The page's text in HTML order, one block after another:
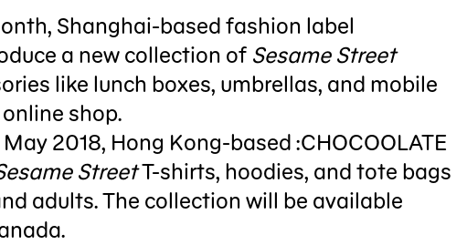
Shanghai-based fashion label
a new collection of Sesame Street
like lunch boxes, umbrellas, and mobile
shop.
2018, Hong Kong-based :CHOCOOLATE
StreetT-shirts, hoodies, and tote bags
adults. The collection will be available